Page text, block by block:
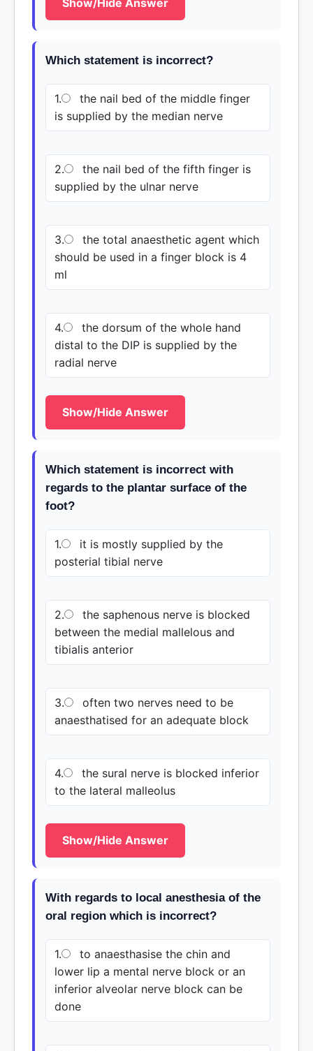
Show/Hide Answer
Which statement is incorrect?
1.
the nail bed of the middle finger
is supplied by the median nerve
2.
the nail bed of the fifth finger is
supplied by the ulnar nerve
3.
the total anaesthetic agent which
should be used in a finger block is 4
ml
4.
the dorsum of the whole hand
distal to the DIP is supplied by the
radial nerve
Show/Hide Answer
Which statement is incorrect with
regards to the plantar surface of the
foot?
1.
it is mostly supplied by the
posterial tibial nerve
2.
the saphenous nerve is blocked
between the medial mallelous and
tibialis anterior
3.
often two nerves need to be
anaesthatised for an adequate block
4.
the sural nerve is blocked inferior
to the lateral malleolus
Show/Hide Answer
With regards to local anesthesia of the
oral region which is incorrect?
1.
to anaesthasise the chin and
lower lip a mental nerve block or an
inferior alveolar nerve block can be
done